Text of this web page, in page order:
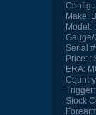
Make:
Model:
Serial
Price:
ERA:
Trigger:
Stock